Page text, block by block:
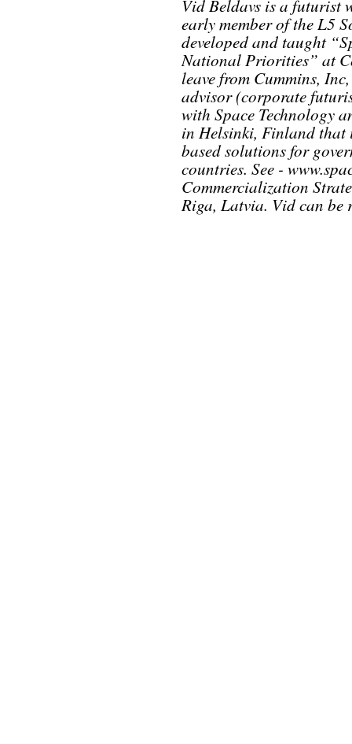
Vid Beldavs is a futurist
early member of the L5
developed and taught
National Priorities” at
leave from Cummins,
advisor (corporate
with Space Technology
in Helsinki, Finland that
based solutions for
countries. See -
Commercialization
Riga, Latvia. Vid can be